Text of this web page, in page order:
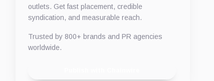
outlets. Get fast placement, credible
syndication, and measurable reach.
Trusted by 800+ brands and PR agencies
worldwide.